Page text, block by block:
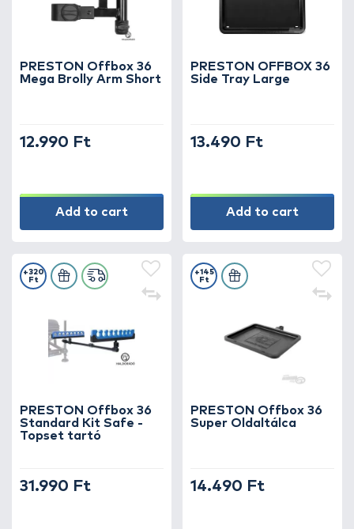
ergonomics, and premium quality – and take
your fishing to the next level with PRESTON
PRESTON Offbox 36
Mega Brolly Arm Short
12.990 Ft
Add to cart
PRESTON OFFBOX 36
Side Tray Large
13.490 Ft
Add to cart
PRESTON Offbox 36
Standard Kit Safe -
Topset tartó
+320
Ft
31.990 Ft
PRESTON Offbox 36
Super Oldaltálca
+145
Ft
14.490 Ft